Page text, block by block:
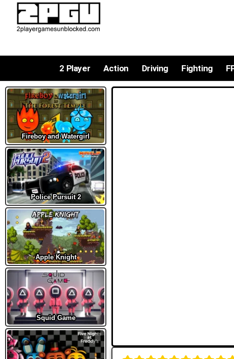
2 Player Action Driving Fighting
Fireboy and Watergirl
Police Pursuit 2
Apple Knight
Squid Game